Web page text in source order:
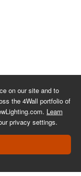
Entertainment, Inc.
My Information
on our site and to
the 4Wall portfolio of
Learn
privacy settings.